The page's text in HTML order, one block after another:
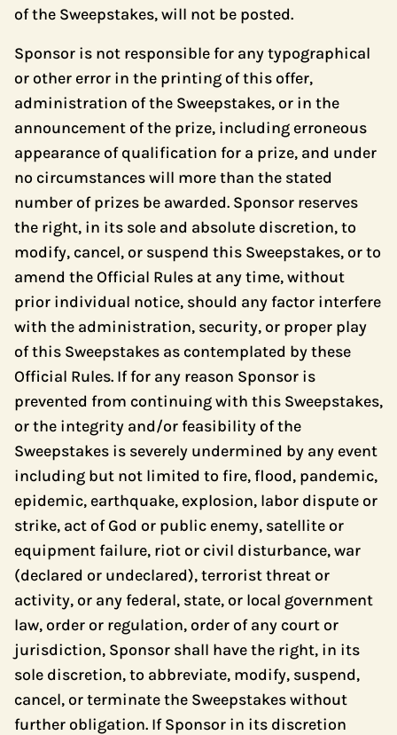
of the Sweepstakes, will not be posted.
Sponsor is not responsible for any typographical
or other error in the printing of this offer,
administration of the Sweepstakes, or in the
announcement of the prize, including erroneous
appearance of qualification for a prize, and under
no circumstances will more than the stated
number of prizes be awarded. Sponsor reserves
the right, in its sole and absolute discretion, to
modify, cancel, or suspend this Sweepstakes, or to
amend the Official Rules at any time, without
prior individual notice, should any factor interfere
with the administration, security, or proper play
of this Sweepstakes as contemplated by these
Official Rules. If for any reason Sponsor is
prevented from continuing with this Sweepstakes,
or the integrity and/or feasibility of the
Sweepstakes is severely undermined by any event
including but not limited to fire, flood, pandemic,
epidemic, earthquake, explosion, labor dispute or
strike, act of God or public enemy, satellite or
equipment failure, riot or civil disturbance, war
(declared or undeclared), terrorist threat or
activity, or any federal, state, or local government
law, order or regulation, order of any court or
jurisdiction, Sponsor shall have the right, in its
sole discretion, to abbreviate, modify, suspend,
cancel, or terminate the Sweepstakes without
further obligation. If Sponsor in its discretion